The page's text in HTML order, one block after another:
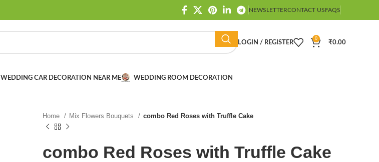
NEWSLETTERCONTACT USFAQS
LOGIN / REGISTER
0
₹0.00
WEDDING CAR DECORATION NEAR ME WEDDING ROOM DECORATION
Home Mix Flowers Bouquets combo Red Roses with Truffle Cake
combo Red Roses with Truffle Cake